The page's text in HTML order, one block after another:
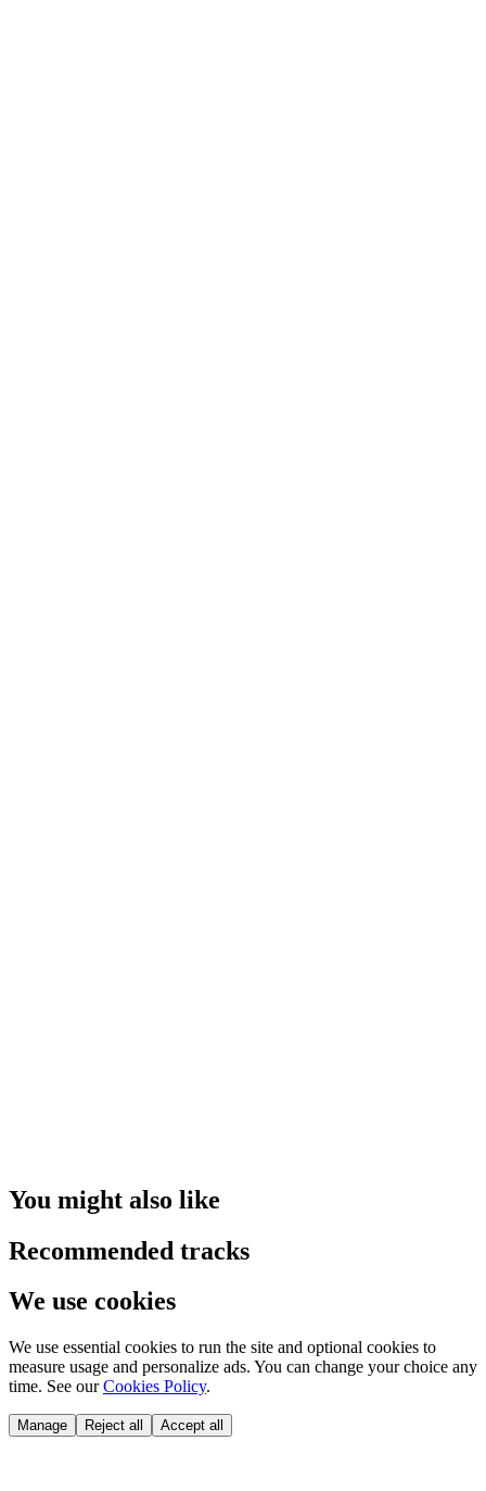
You might also like
Recommended tracks
We use cookies
We use essential cookies to run the site and optional cookies to
measure usage and personalize ads. You can change your choice any
time. See our Cookies Policy.
Manage Reject all Accept all